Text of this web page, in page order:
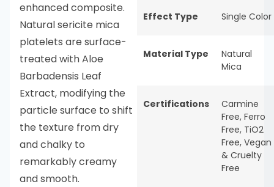
enhanced composite.
Natural sericite mica
platelets are surface-
treated with Aloe
Barbadensis Leaf
Extract, modifying the
particle surface to shift
the texture from dry
and chalky to
remarkably creamy
and smooth.
Effect Type Single Color
Material Type
Natural
Mica
Certifications
Carmine
Free, Ferro
Free, TiO2
Free, Vegan
& Cruelty
Free